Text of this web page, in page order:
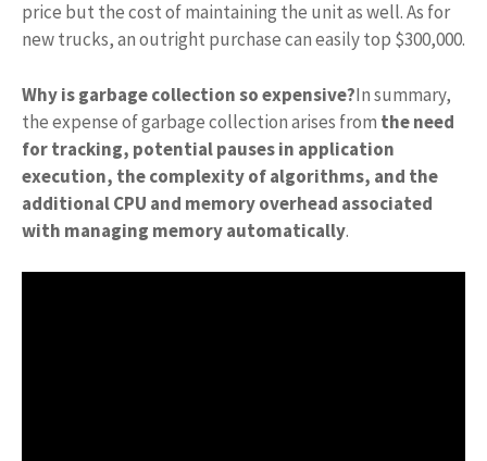
price but the cost of maintaining the unit as well. As for
new trucks, an outright purchase can easily top $300,000.
Why is garbage collection so expensive?In summary,
the expense of garbage collection arises from the need
for tracking, potential pauses in application
execution, the complexity of algorithms, and the
additional CPU and memory overhead associated
with managing memory automatically.